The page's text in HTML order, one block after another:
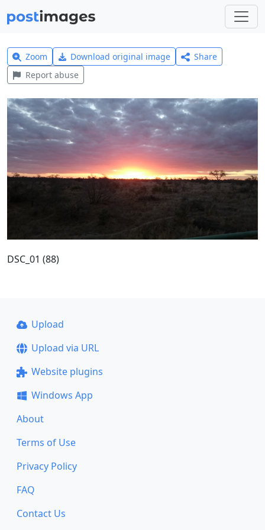
Zoom Download original image
Share
Report abuse
DSC_01 (88)
Upload
Upload via URL
Website plugins
Windows App
About
Terms of Use
Privacy Policy
FAQ
Contact Us